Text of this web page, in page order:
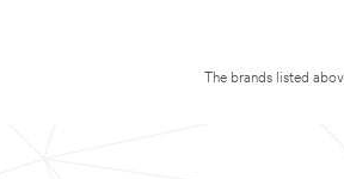
The brands listed